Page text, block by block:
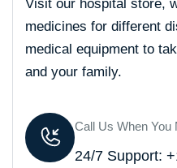
Visit our hospital store,
medicines for different
medical equipment to
and your family.
Call Us When You
24/7 Support: